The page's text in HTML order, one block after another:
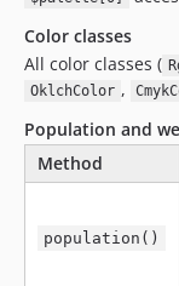
Color classes
All color classes (
OklchColor ,
Population and
Method
population()